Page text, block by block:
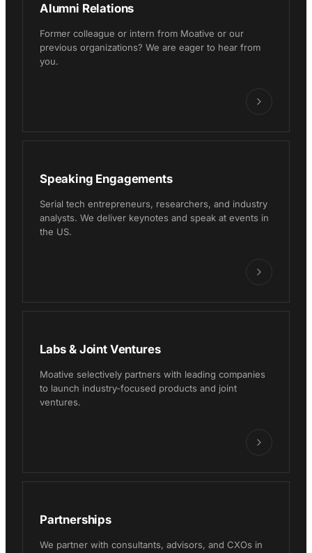
Alumni Relations
Former colleague or intern from Moative or our
previous organizations? We are eager to hear from
you.
Speaking Engagements
Serial tech entrepreneurs, researchers, and industry
analysts. We deliver keynotes and speak at events in
the US.
Labs & Joint Ventures
Moative selectively partners with leading companies
to launch industry-focused products and joint
ventures.
Partnerships
We partner with consultants, advisors, and CXOs in